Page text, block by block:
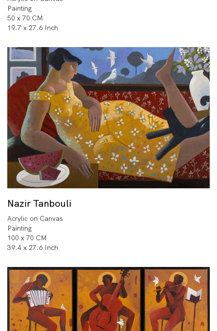
Painting
50 x 70 CM
19.7 x 27.6 Inch
Nazir Tanbouli
Acrylic on Canvas
Painting
100 x 70 CM
39.4 x 27.6 Inch